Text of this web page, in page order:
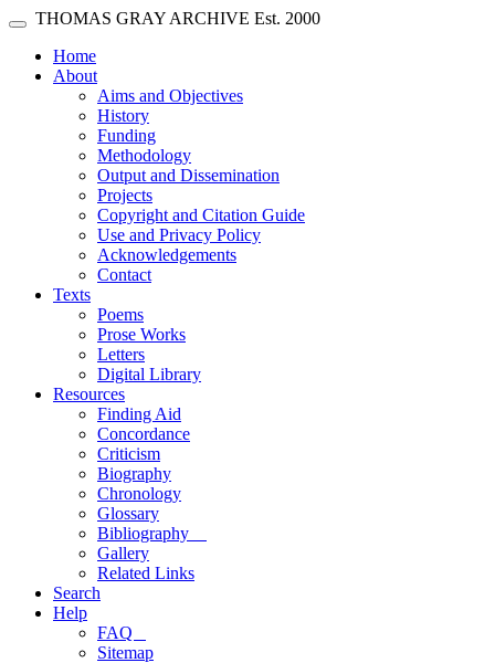
Skip main navigation
Toggle navigation
THOMAS GRAY ARCHIVE Est. 2000
Home(current)
About
Aims and Objectives
History
Funding
Methodology
Output and Dissemination
Projects
Copyright and Citation Guide
Use and Privacy Policy
Acknowledgements
Contact
Texts
Poems
Prose Works
Letters
Digital Library
Resources
Finding Aid
Concordance
Criticism
Biography
Chronology
Glossary
Bibliography
Gallery
Related Links
Search
Help
FAQ
Sitemap